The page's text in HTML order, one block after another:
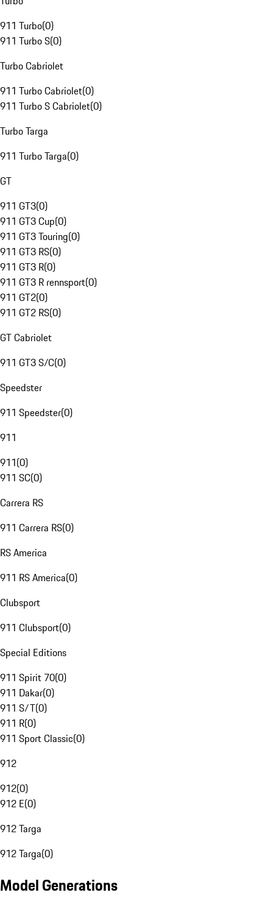
911 Turbo(0)
911 Turbo S(0)
Turbo Cabriolet
911 Turbo Cabriolet(0)
911 Turbo S Cabriolet(0)
Turbo Targa
911 Turbo Targa(0)
GT
911 GT3(0)
911 GT3 Cup(0)
911 GT3 Touring(0)
911 GT3 RS(0)
911 GT3 R(0)
911 GT3 R rennsport(0)
911 GT2(0)
911 GT2 RS(0)
GT Cabriolet
911 GT3 S/C(0)
Speedster
911 Speedster(0)
911
911(0)
911 SC(0)
Carrera RS
911 Carrera RS(0)
RS America
911 RS America(0)
Clubsport
911 Clubsport(0)
Special Editions
911 Spirit 70(0)
911 Dakar(0)
911 S/T(0)
911 R(0)
911 Sport Classic(0)
912
912(0)
912 E(0)
912 Targa
912 Targa(0)
Model Generations